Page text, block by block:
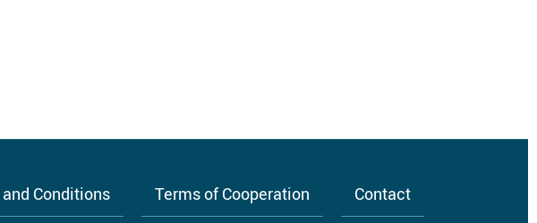
Conditions Terms of Cooperation Contact